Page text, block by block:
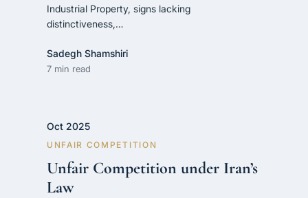
Industrial Property, signs lacking
distinctiveness,…
Sadegh Shamshiri
7 min read
Oct 2025
UNFAIR COMPETITION
Unfair Competition under Iran’s
Law